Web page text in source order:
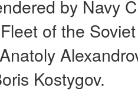
by Navy
of the
Kostygov.